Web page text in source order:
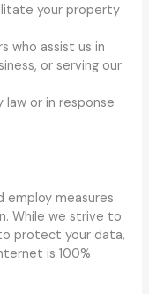
your property
who assist us in
or serving our
law or in response
employ measures
While we strive to
protect your data,
is 100%